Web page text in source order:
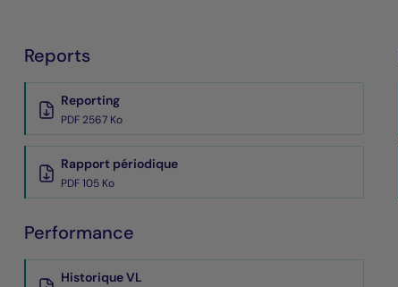
Reports
Reporting
PDF 2567 Ko
Rapport périodique
PDF 105 Ko
Performance
Historique VL